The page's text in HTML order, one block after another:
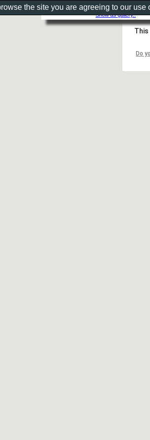
Show as gallery..
This
Do
the site you are agreeing to our use